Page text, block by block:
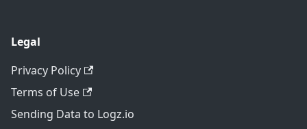
Legal
Privacy Policy
Terms of Use
Sending Data to Logz.io